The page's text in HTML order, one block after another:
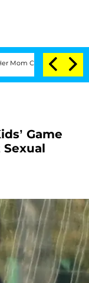
'Love Island USA'
Game